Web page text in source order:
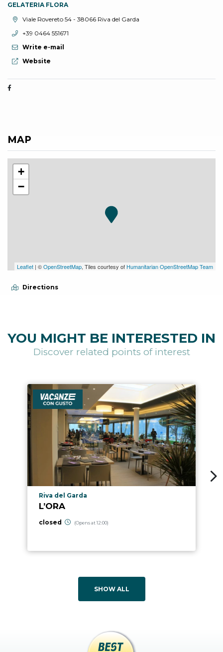
GELATERIA FLORA
aria.location:
Viale Rovereto 54 - 38066 Riva del Garda
aria.phone:
+39 0464 551671
Write e-mail
aria.website:
Website
MAP
+
−
Leaflet | ©OpenStreetMap, Tiles courtesy of Humanitarian OpenStreetMap Team
Directions
YOU MIGHT BE INTERESTED IN
Discover related points of interest
aria.poi_location_prefix
Riva del Garda
L’ORA
closed (Opens at 12:00)
SHOW ALL